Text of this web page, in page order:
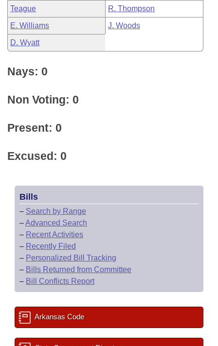
Teague R. Thompson
E. Williams J. Woods
D. Wyatt
Nays: 0
Non Voting: 0
Present: 0
Excused: 0
Bills
– Search by Range
–Advanced Search
– Recent Activities
– Recently Filed
– Personalized Bill Tracking
– Bills Returned from Committee
– Bill Conflicts Report
Arkansas Code